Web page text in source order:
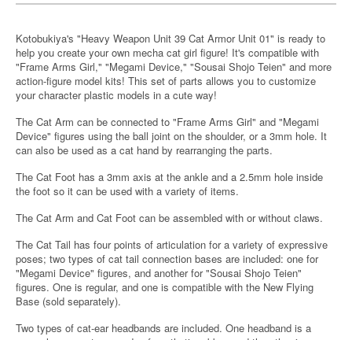
Kotobukiya's "Heavy Weapon Unit 39 Cat Armor Unit 01" is ready to
help you create your own mecha cat girl figure! It's compatible with
"Frame Arms Girl," "Megami Device," "Sousai Shojo Teien" and more
action-figure model kits! This set of parts allows you to customize
your character plastic models in a cute way!
The Cat Arm can be connected to "Frame Arms Girl" and "Megami
Device" figures using the ball joint on the shoulder, or a 3mm hole. It
can also be used as a cat hand by rearranging the parts.
The Cat Foot has a 3mm axis at the ankle and a 2.5mm hole inside
the foot so it can be used with a variety of items.
The Cat Arm and Cat Foot can be assembled with or without claws.
The Cat Tail has four points of articulation for a variety of expressive
poses; two types of cat tail connection bases are included: one for
"Megami Device" figures, and another for "Sousai Shojo Teien"
figures. One is regular, and one is compatible with the New Flying
Base (sold separately).
Two types of cat-ear headbands are included. One headband is a